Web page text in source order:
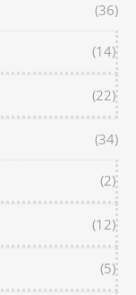
(36)
(14)
(22)
(34)
(2)
(12)
(5)